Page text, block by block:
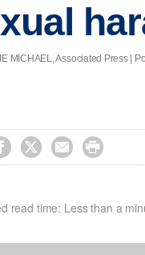
MICHAEL, Associated Press |
  
read time: Less than a